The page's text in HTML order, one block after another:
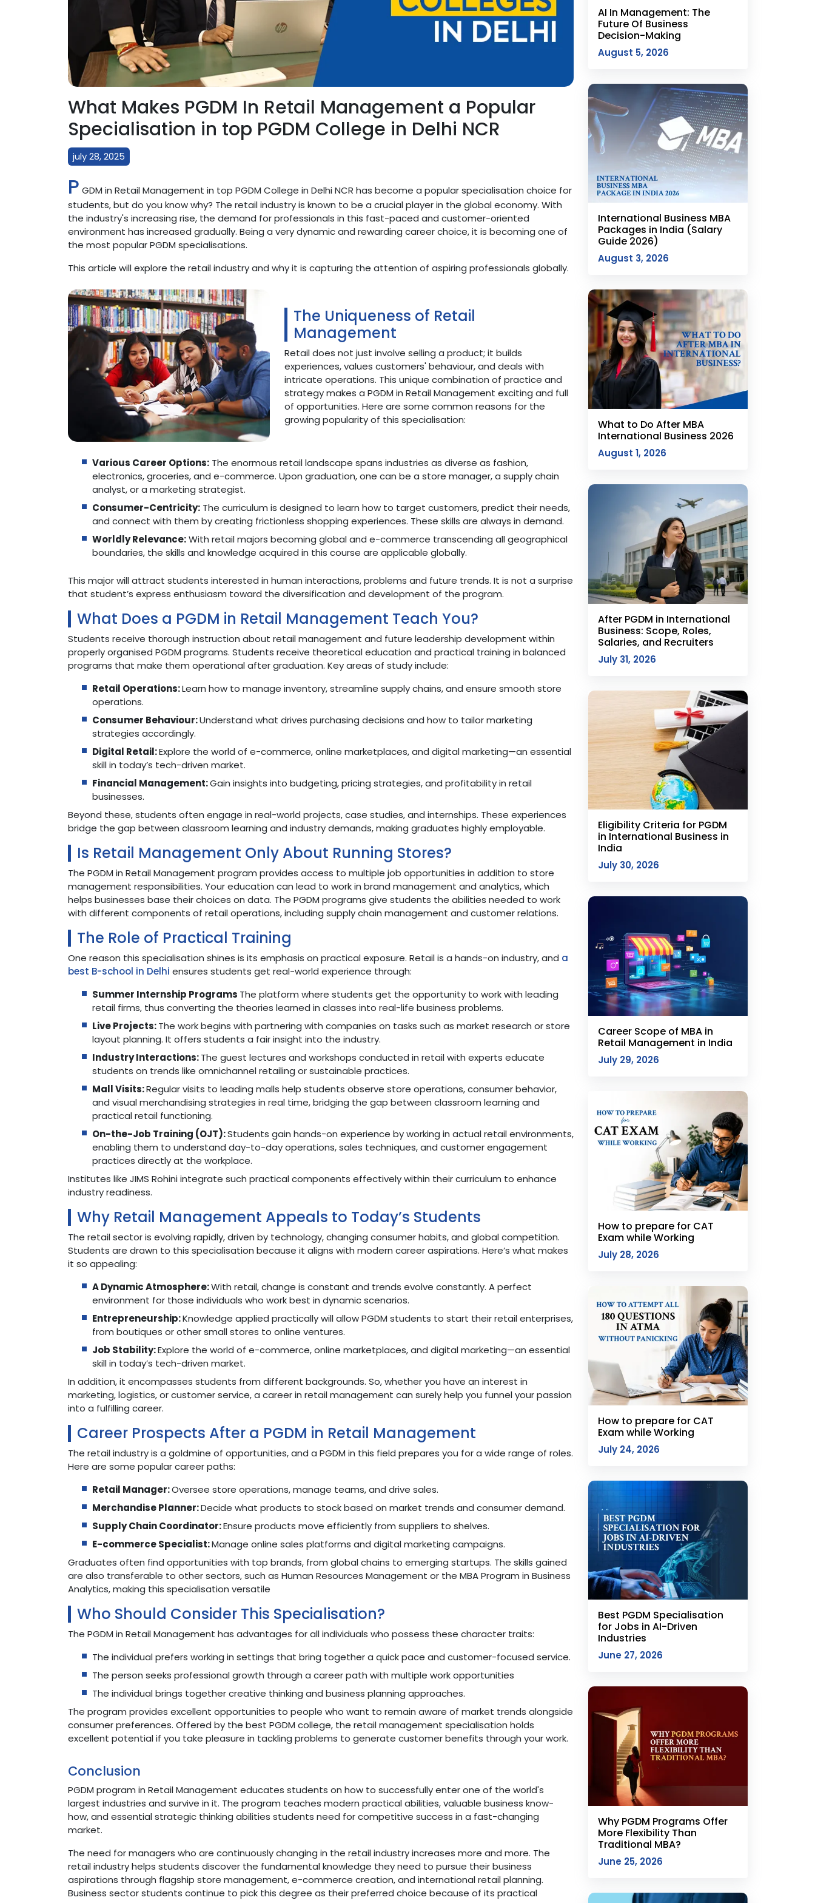
What Makes PGDM In Retail Management a Popular
Specialisation in top PGDM College in Delhi NCR
july 28, 2025
P GDM in Retail Management in top PGDM College in Delhi NCR has become a popular specialisation choice for
students, but do you know why? The retail industry is known to be a crucial player in the global economy. With
the industry's increasing rise, the demand for professionals in this fast-paced and customer-oriented
environment has increased gradually. Being a very dynamic and rewarding career choice, it is becoming one of
the most popular PGDM specialisations.
This article will explore the retail industry and why it is capturing the attention of aspiring professionals globally.
The Uniqueness of Retail
Management
Retail does not just involve selling a product; it builds
experiences, values customers' behaviour, and deals with
intricate operations. This unique combination of practice and
strategy makes a PGDM in Retail Management exciting and full
of opportunities. Here are some common reasons for the
growing popularity of this specialisation:
Various Career Options:The enormous retail landscape spans industries as diverse as fashion,
electronics, groceries, and e-commerce. Upon graduation, one can be a store manager, a supply chain
analyst, or a marketing strategist.
Consumer-Centricity:The curriculum is designed to learn how to target customers, predict their needs,
and connect with them by creating frictionless shopping experiences. These skills are always in demand.
Worldly Relevance:With retail majors becoming global and e-commerce transcending all geographical
boundaries, the skills and knowledge acquired in this course are applicable globally.
This major will attract students interested in human interactions, problems and future trends. It is not a surprise
that student’s express enthusiasm toward the diversification and development of the program.
What Does a PGDM in Retail Management Teach You?
Students receive thorough instruction about retail management and future leadership development within
properly organised PGDM programs. Students receive theoretical education and practical training in balanced
programs that make them operational after graduation. Key areas of study include:
Retail Operations:Learn how to manage inventory, streamline supply chains, and ensure smooth store
operations.
Consumer Behaviour:Understand what drives purchasing decisions and how to tailor marketing
strategies accordingly.
Digital Retail:Explore the world of e-commerce, online marketplaces, and digital marketing—an essential
skill in today’s tech-driven market.
Financial Management:Gain insights into budgeting, pricing strategies, and profitability in retail
businesses.
Beyond these, students often engage in real-world projects, case studies, and internships. These experiences
bridge the gap between classroom learning and industry demands, making graduates highly employable.
Is Retail Management Only About Running Stores?
The PGDM in Retail Management program provides access to multiple job opportunities in addition to store
management responsibilities. Your education can lead to work in brand management and analytics, which
helps businesses base their choices on data. The PGDM programs give students the abilities needed to work
with different components of retail operations, including supply chain management and customer relations.
The Role of Practical Training
One reason this specialisation shines is its emphasis on practical exposure. Retail is a hands-on industry, and a
best B-school in Delhi ensures students get real-world experience through:
Summer Internship Programs The platform where students get the opportunity to work with leading
retail firms, thus converting the theories learned in classes into real-life business problems.
Live Projects:The work begins with partnering with companies on tasks such as market research or store
layout planning. It offers students a fair insight into the industry.
Industry Interactions:The guest lectures and workshops conducted in retail with experts educate
students on trends like omnichannel retailing or sustainable practices.
Mall Visits:Regular visits to leading malls help students observe store operations, consumer behavior,
and visual merchandising strategies in real time, bridging the gap between classroom learning and
practical retail functioning.
On-the-Job Training (OJT):Students gain hands-on experience by working in actual retail environments,
enabling them to understand day-to-day operations, sales techniques, and customer engagement
practices directly at the workplace.
Institutes like JIMS Rohini integrate such practical components effectively within their curriculum to enhance
industry readiness.
Why Retail Management Appeals to Today’s Students
The retail sector is evolving rapidly, driven by technology, changing consumer habits, and global competition.
Students are drawn to this specialisation because it aligns with modern career aspirations. Here’s what makes
it so appealing:
A Dynamic Atmosphere:With retail, change is constant and trends evolve constantly. A perfect
environment for those individuals who work best in dynamic scenarios.
Entrepreneurship:Knowledge applied practically will allow PGDM students to start their retail enterprises,
from boutiques or other small stores to online ventures.
Job Stability:Explore the world of e-commerce, online marketplaces, and digital marketing—an essential
skill in today’s tech-driven market.
In addition, it encompasses students from different backgrounds. So, whether you have an interest in
marketing, logistics, or customer service, a career in retail management can surely help you funnel your passion
into a fulfilling career.
Career Prospects After a PGDM in Retail Management
The retail industry is a goldmine of opportunities, and a PGDM in this field prepares you for a wide range of roles.
Here are some popular career paths:
Retail Manager:Oversee store operations, manage teams, and drive sales.
Merchandise Planner:Decide what products to stock based on market trends and consumer demand.
Supply Chain Coordinator:Ensure products move efficiently from suppliers to shelves.
E-commerce Specialist:Manage online sales platforms and digital marketing campaigns.
Graduates often find opportunities with top brands, from global chains to emerging startups. The skills gained
are also transferable to other sectors, such as Human Resources Management or the MBA Program in Business
Analytics, making this specialisation versatile
Who Should Consider This Specialisation?
The PGDM in Retail Management has advantages for all individuals who possess these character traits:
The individual prefers working in settings that bring together a quick pace and customer-focused service.
The person seeks professional growth through a career path with multiple work opportunities
The individual brings together creative thinking and business planning approaches.
The program provides excellent opportunities to people who want to remain aware of market trends alongside
consumer preferences. Offered by the best PGDM college, the retail management specialisation holds
excellent potential if you take pleasure in tackling problems to generate customer benefits through your work.
Conclusion
PGDM program in Retail Management educates students on how to successfully enter one of the world's
largest industries and survive in it. The program teaches modern practical abilities, valuable business know-
how, and essential strategic thinking abilities students need for competitive success in a fast-changing
market.
The need for managers who are continuously changing in the retail industry increases more and more. The
retail industry helps students discover the fundamental knowledge they need to pursue their business
aspirations through flagship store management, e-commerce creation, and international retail planning.
Business sector students continue to pick this degree as their preferred choice because of its practical
AI In Management: The
Future Of Business
Decision-Making
August 5, 2026
International Business MBA
Packages in India (Salary
Guide 2026)
August 3, 2026
What to Do After MBA
International Business 2026
August 1, 2026
After PGDM in International
Business: Scope, Roles,
Salaries, and Recruiters
July 31, 2026
Eligibility Criteria for PGDM
in International Business in
India
July 30, 2026
Career Scope of MBA in
Retail Management in India
July 29, 2026
How to prepare for CAT
Exam while Working
July 28, 2026
How to prepare for CAT
Exam while Working
July 24, 2026
Best PGDM Specialisation
for Jobs in AI-Driven
Industries
June 27, 2026
Why PGDM Programs Offer
More Flexibility Than
Traditional MBA?
June 25, 2026